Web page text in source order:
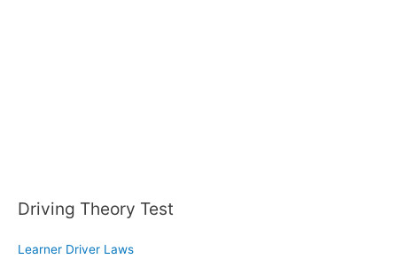
Driving Theory Test
Learner Driver Laws